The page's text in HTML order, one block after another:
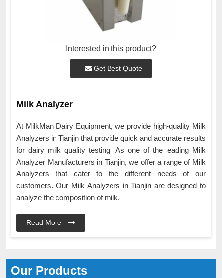
Our Products
Interested in this product?
Get Best Quote
Milk Analyzer
At MilkMan Dairy Equipment, we provide high-quality Milk
Analyzers in Tianjin that provide quick and accurate results
for dairy milk quality testing. As one of the leading Milk
Analyzer Manufacturers in Tianjin, we offer a range of Milk
Analyzers that cater to the different needs of our
customers. Our Milk Analyzers in Tianjin are designed to
analyze the composition of milk.
Read More